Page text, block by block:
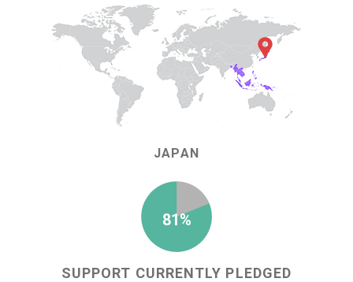
JAPAN
81%
SUPPORT CURRENTLY PLEDGED